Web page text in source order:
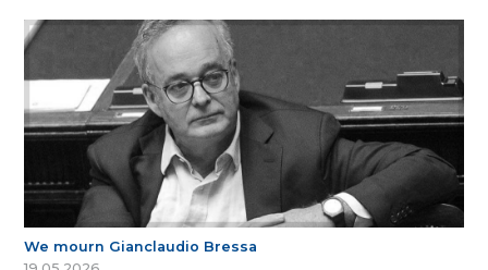
We mourn Gianclaudio Bressa